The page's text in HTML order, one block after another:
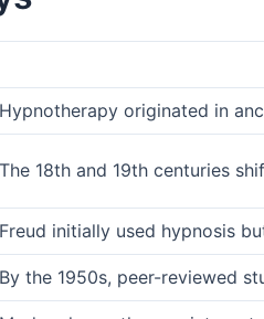
Hypnotherapy originated in
The 18th and 19th centuries
Freud initially used hypnosis
By the 1950s, peer-reviewed